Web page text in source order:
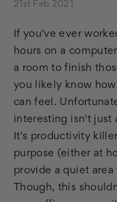
21st Feb 2021
If you've ever
hours on a
a room to finish
you likely know
can feel.
interesting isn't just
It's productivity
purpose (either at
provide a quiet
Though, this